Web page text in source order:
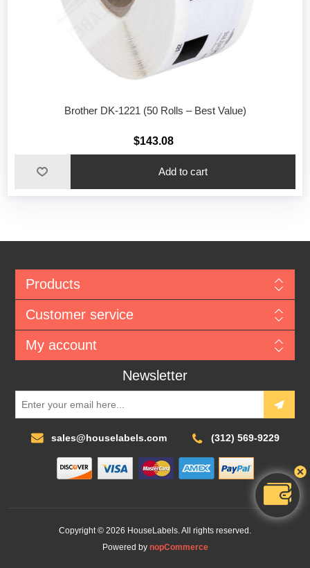
Brother DK-1221 (50 Rolls – Best Value)
$143.08
Add to cart
Products
Customer service
My account
Newsletter
sales@houselabels.com (312) 569-9229
Copyright © 2026 HouseLabels. All rights reserved.
Powered by nopCommerce